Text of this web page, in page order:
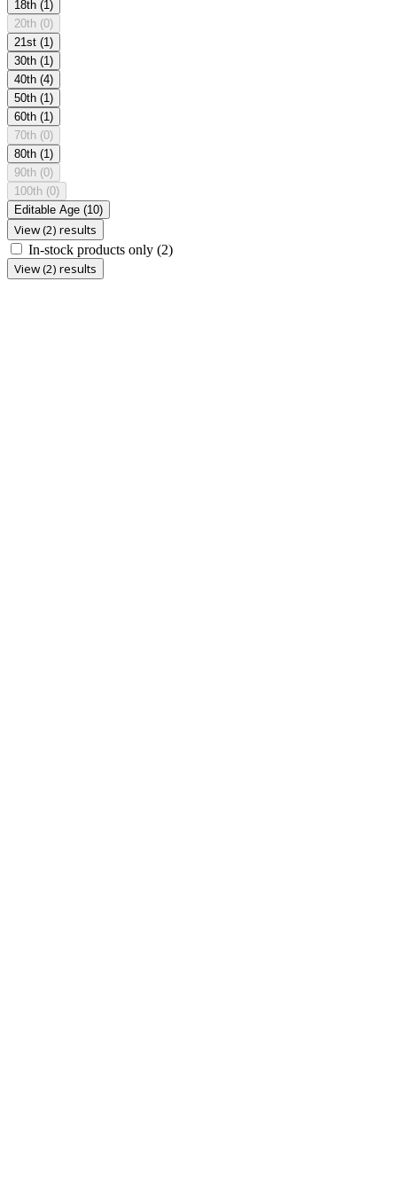
18th (1)
20th (0)
21st (1)
30th (1)
40th (4)
50th (1)
60th (1)
70th (0)
80th (1)
90th (0)
100th (0)
Editable Age (10)
View (2) results
In-stock products only (2)
View (2) results